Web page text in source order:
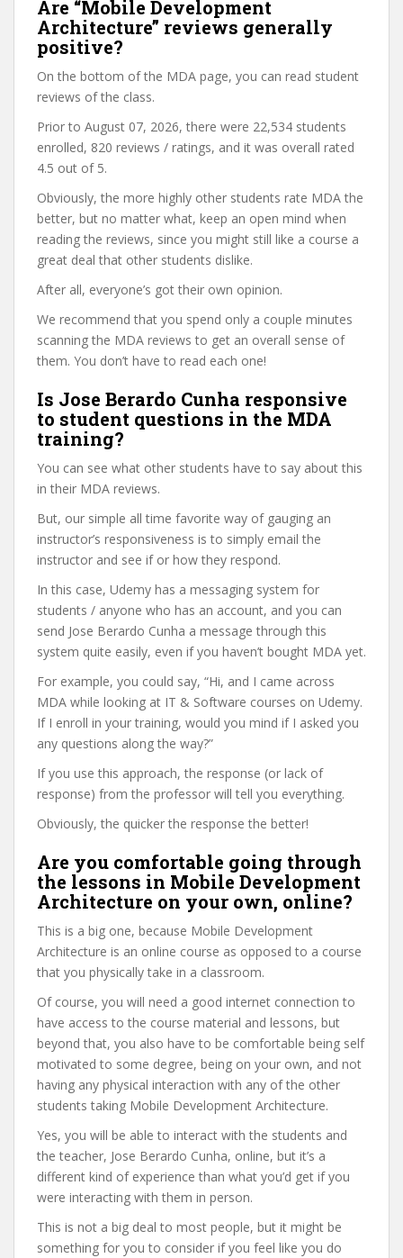
Are “Mobile Development
Architecture” reviews generally
positive?
On the bottom of the MDA page, you can read student
reviews of the class.
Prior to August 07, 2026, there were 22,534 students
enrolled, 820 reviews / ratings, and it was overall rated
4.5 out of 5.
Obviously, the more highly other students rate MDA the
better, but no matter what, keep an open mind when
reading the reviews, since you might still like a course a
great deal that other students dislike.
After all, everyone’s got their own opinion.
We recommend that you spend only a couple minutes
scanning the MDA reviews to get an overall sense of
them. You don’t have to read each one!
Is Jose Berardo Cunha responsive
to student questions in the MDA
training?
You can see what other students have to say about this
in their MDA reviews.
But, our simple all time favorite way of gauging an
instructor’s responsiveness is to simply email the
instructor and see if or how they respond.
In this case, Udemy has a messaging system for
students / anyone who has an account, and you can
send Jose Berardo Cunha a message through this
system quite easily, even if you haven’t bought MDA yet.
For example, you could say, “Hi, and I came across
MDA while looking at IT & Software courses on Udemy.
If I enroll in your training, would you mind if I asked you
any questions along the way?”
If you use this approach, the response (or lack of
response) from the professor will tell you everything.
Obviously, the quicker the response the better!
Are you comfortable going through
the lessons in Mobile Development
Architecture on your own, online?
This is a big one, because Mobile Development
Architecture is an online course as opposed to a course
that you physically take in a classroom.
Of course, you will need a good internet connection to
have access to the course material and lessons, but
beyond that, you also have to be comfortable being self
motivated to some degree, being on your own, and not
having any physical interaction with any of the other
students taking Mobile Development Architecture.
Yes, you will be able to interact with the students and
the teacher, Jose Berardo Cunha, online, but it’s a
different kind of experience than what you’d get if you
were interacting with them in person.
This is not a big deal to most people, but it might be
something for you to consider if you feel like you do